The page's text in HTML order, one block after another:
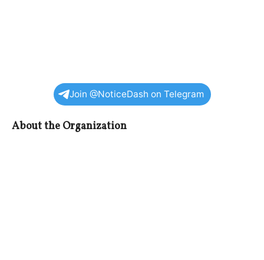
Join @NoticeDash on Telegram
About the Organization